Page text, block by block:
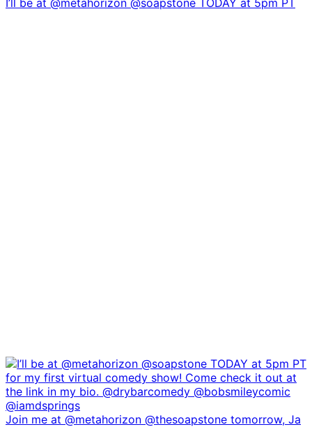
I’ll be at @metahorizon @soapstone TODAY at 5pm PT
Join me at @metahorizon @thesoapstone tomorrow, Ja